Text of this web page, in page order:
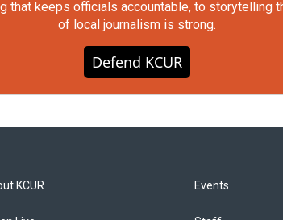
keeps officials accountable, to storytelling
of local journalism is strong.
Defend KCUR
KCUR Events